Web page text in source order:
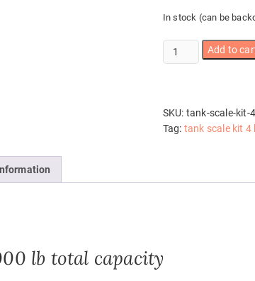
In stock (can be
Tank
scale
lb
quantity
Add to
SKU: tank-scale-kit-
Tag: tank scale kit 4
lb total capacity